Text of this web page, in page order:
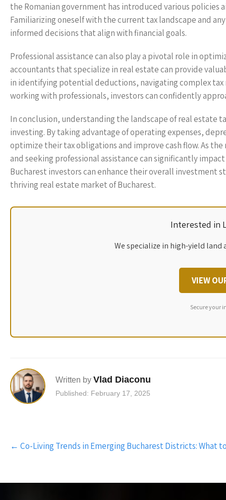
the Romanian government has introduced various
Familiarizing oneself with the current tax landscape and
informed decisions that align with financial goals.
Professional assistance can also play a pivotal role in
accountants that specialize in real estate can provide
in identifying potential deductions, navigating complex
working with professionals, investors can confidently
In conclusion, understanding the landscape of real estate
investing. By taking advantage of operating expenses,
optimize their tax obligations and improve cash flow. As
and seeking professional assistance can significantly
Bucharest investors can enhance their overall investment
thriving real estate market of Bucharest.
Interested in
We specialize in high-yield
VIEW
Secure your
Written by Vlad Diaconu
Published: February 17, 2025
Post
navigation
← Co-Living Trends in Emerging Bucharest Districts: What